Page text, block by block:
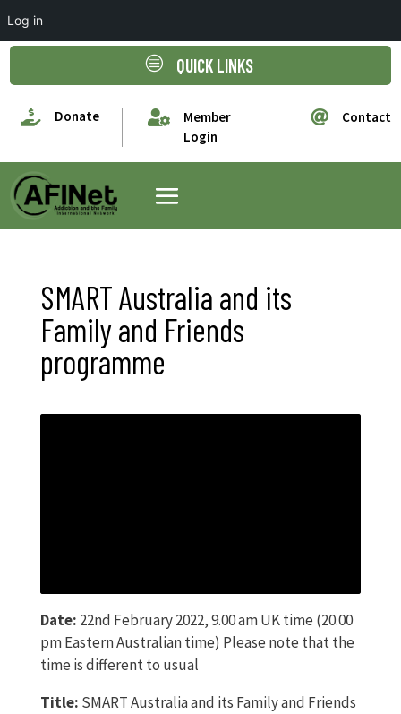
c QUICK LINKS
 Donate 
Member
Login
 Contact
SMART Australia and its
Family and Friends
programme
Date: 22nd February 2022, 9.00 am UK time (20.00
pm Eastern Australian time) Please note that the
time is different to usual
Title: SMART Australia and its Family and Friends
Log in